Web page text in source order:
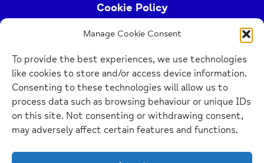
Manage Cookie Consent
To provide the best experiences, we use technologies
like cookies to store and/or access device information.
Consenting to these technologies will allow us to
process data such as browsing behaviour or unique IDs
on this site. Not consenting or withdrawing consent,
may adversely affect certain features and functions.
Cookie Policy
Berkshire Mind) is a registered charity (no.
1103063)
Home
Link